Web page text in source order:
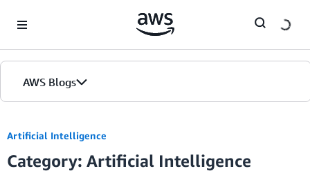
AWS Blogs
Artificial Intelligence
Category: Artificial Intelligence